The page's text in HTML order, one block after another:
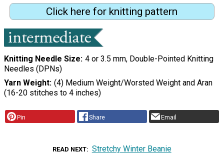
Click here for knitting pattern
Knitting Needle Size 4 or 3.5 mm, Double-Pointed Knitting
Needles (DPNs)
Yarn Weight (4) Medium Weight/Worsted Weight and Aran
(16-20 stitches to 4 inches)
Pin Share Email
READ NEXT Stretchy Winter Beanie